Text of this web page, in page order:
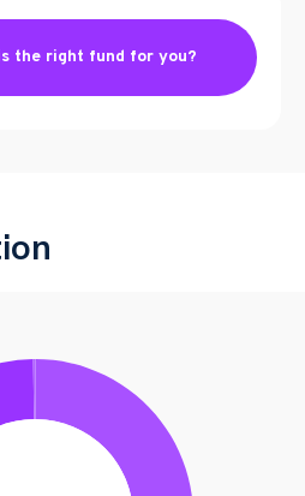
the right fund for you?